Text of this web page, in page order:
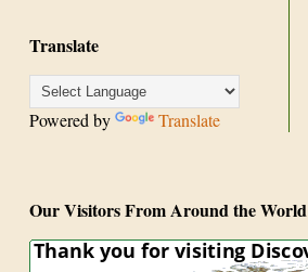
Translate
Powered by Translate
Our Visitors From Around the World